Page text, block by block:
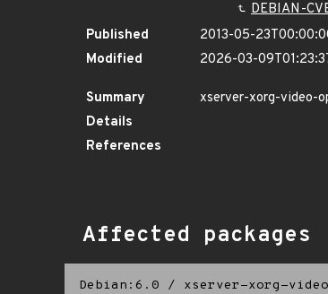
DEBIAN-
Published
2013-05-
Modified
2026-03-
Summary
xserver-xorg-video-
Details
References
Affected packages
Debian:6.0 / xserver-xorg-